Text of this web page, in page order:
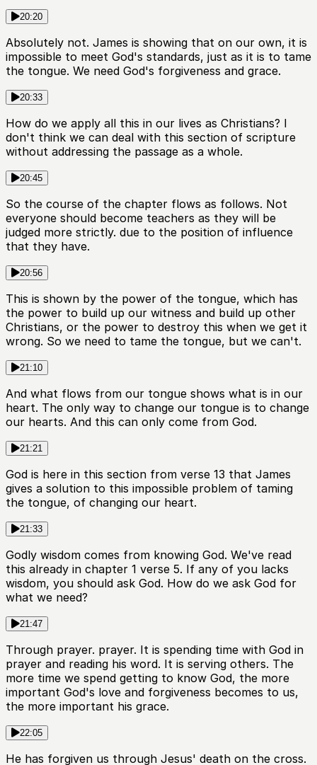
20:20
Absolutely not. James is showing that on our own, it is
impossible to meet God's standards, just as it is to tame
the tongue. We need God's forgiveness and grace.
20:33
How do we apply all this in our lives as Christians? I
don't think we can deal with this section of scripture
without addressing the passage as a whole.
20:45
So the course of the chapter flows as follows. Not
everyone should become teachers as they will be
judged more strictly. due to the position of influence
that they have.
20:56
This is shown by the power of the tongue, which has
the power to build up our witness and build up other
Christians, or the power to destroy this when we get it
wrong. So we need to tame the tongue, but we can't.
21:10
And what flows from our tongue shows what is in our
heart. The only way to change our tongue is to change
our hearts. And this can only come from God.
21:21
God is here in this section from verse 13 that James
gives a solution to this impossible problem of taming
the tongue, of changing our heart.
21:33
Godly wisdom comes from knowing God. We've read
this already in chapter 1 verse 5. If any of you lacks
wisdom, you should ask God. How do we ask God for
what we need?
21:47
Through prayer. prayer. It is spending time with God in
prayer and reading his word. It is serving others. The
more time we spend getting to know God, the more
important God's love and forgiveness becomes to us,
the more important his grace.
22:05
He has forgiven us through Jesus' death on the cross.